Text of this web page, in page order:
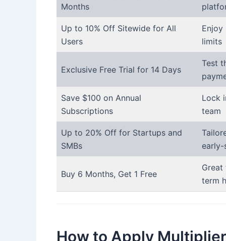
Months
Up to 10% Off Sitewide for All
Users
Enjoy
limits
Exclusive Free Trial for 14 Days
Test
Save $100 on Annual
Subscriptions
Lock
team
Up to 20% Off for Startups and
SMBs
Buy 6 Months, Get 1 Free
term
How to Apply